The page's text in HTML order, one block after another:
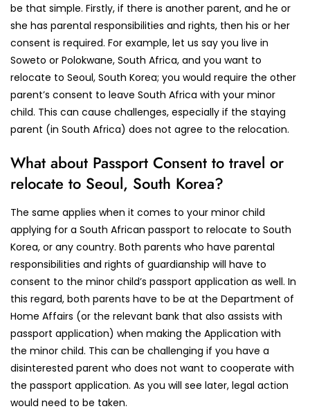
be that simple. Firstly, if there is another parent, and he or
she has parental responsibilities and rights, then his or her
consent is required. For example, let us say you live in
Soweto or Polokwane, South Africa, and you want to
relocate to Seoul, South Korea; you would require the other
parent’s consent to leave South Africa with your minor
child. This can cause challenges, especially if the staying
parent (in South Africa) does not agree to the relocation.
What about Passport Consent to travel or
relocate to Seoul, South Korea?
The same applies when it comes to your minor child
applying for a South African passport to relocate to South
Korea, or any country. Both parents who have parental
responsibilities and rights of guardianship will have to
consent to the minor child’s passport application as well. In
this regard, both parents have to be at the Department of
Home Affairs (or the relevant bank that also assists with
passport application) when making the Application with
the minor child. This can be challenging if you have a
disinterested parent who does not want to cooperate with
the passport application. As you will see later, legal action
would need to be taken.